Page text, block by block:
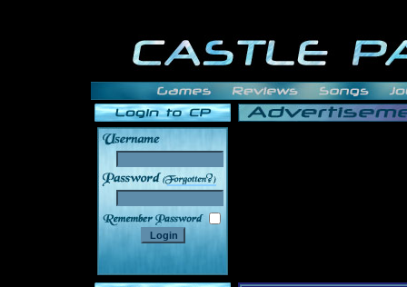
______